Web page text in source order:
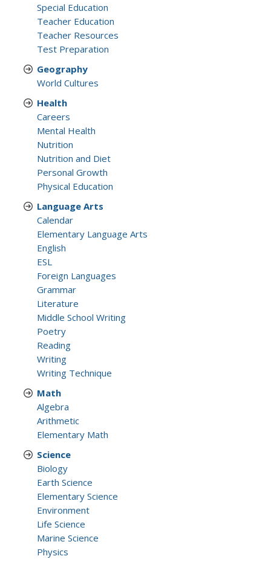
Special Education
Teacher Education
Teacher Resources
Test Preparation
Geography
World Cultures
Health
Careers
Mental Health
Nutrition
Nutrition and Diet
Personal Growth
Physical Education
Language Arts
Calendar
Elementary Language Arts
English
ESL
Foreign Languages
Grammar
Literature
Middle School Writing
Poetry
Reading
Writing
Writing Technique
Math
Algebra
Arithmetic
Elementary Math
Science
Biology
Earth Science
Elementary Science
Environment
Life Science
Marine Science
Physics